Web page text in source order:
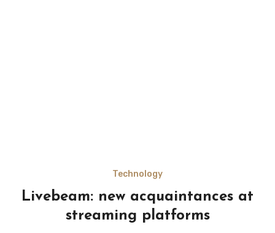
Technology
Livebeam: new acquaintances at
streaming platforms